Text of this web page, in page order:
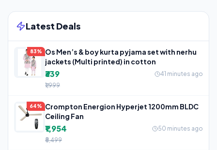
Latest Deals
83%
Os Men’s & boy kurta pyjama set with nerhu
jackets (Multi printed) in cotton
₹339
41 minutes ago
₹1,999
64%
Crompton Energion Hyperjet 1200mm BLDC
Ceiling Fan
₹1,954
50 minutes ago
₹5,499